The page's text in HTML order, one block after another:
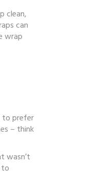
clean,
can
wrap
to prefer
– think
wasn’t